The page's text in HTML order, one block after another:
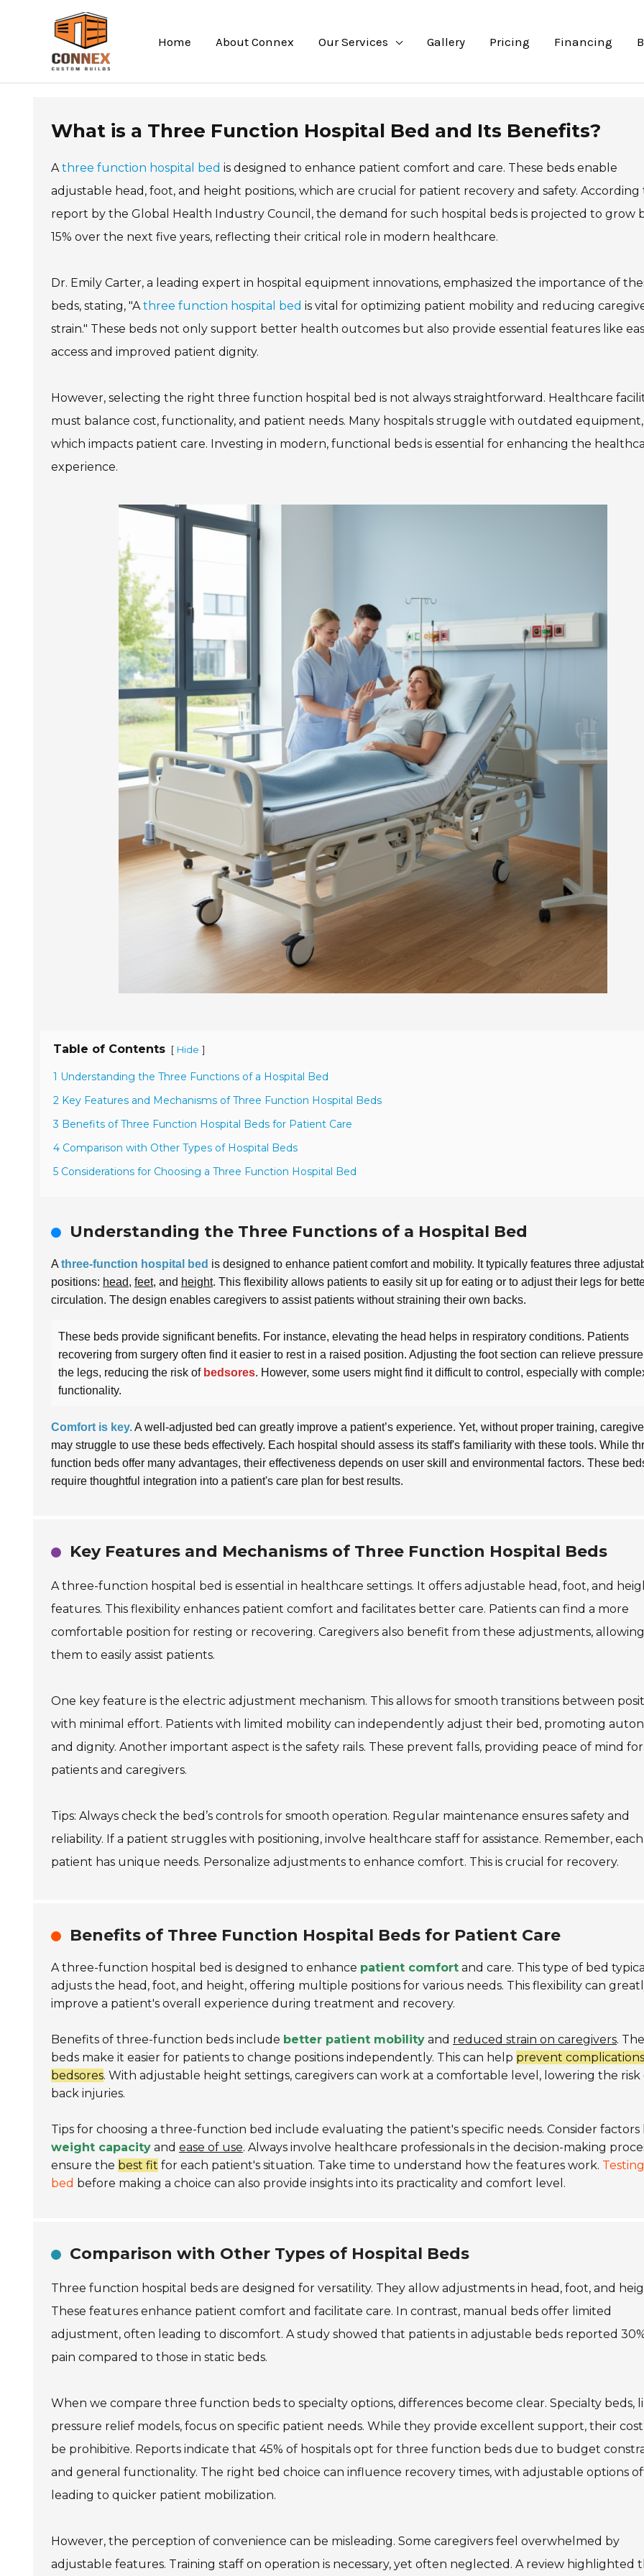
Home About Connex Our Services Gallery Pricing Financing
What is a Three Function Hospital Bed and Its Benefits?
Athree function hospital bed is designed to enhance patient comfort and care. These beds enable
adjustable head, foot, and height positions, which are crucial for patient recovery and safety. According
report by the Global Health Industry Council, the demand for such hospital beds is projected to grow
15% over the next five years, reflecting their critical role in modern healthcare.
Dr. Emily Carter, a leading expert in hospital equipment innovations, emphasized the importance of
beds, stating, "Athree function hospital bed is vital for optimizing patient mobility and reducing
strain." These beds not only support better health outcomes but also provide essential features like
access and improved patient dignity.
However, selecting the right three function hospital bed is not always straightforward. Healthcare
must balance cost, functionality, and patient needs. Many hospitals struggle with outdated equipment,
which impacts patient care. Investing in modern, functional beds is essential for enhancing the
experience.
Table of Contents [ Hide ]
1 Understanding the Three Functions of a Hospital Bed
2 Key Features and Mechanisms of Three Function Hospital Beds
3 Benefits of Three Function Hospital Beds for Patient Care
4 Comparison with Other Types of Hospital Beds
5 Considerations for Choosing a Three Function Hospital Bed
Understanding the Three Functions of a Hospital Bed
A three-function hospital bed is designed to enhance patient comfort and mobility. It typically features three
positions: head, feet, and height. This flexibility allows patients to easily sit up for eating or to adjust their legs for
circulation. The design enables caregivers to assist patients without straining their own backs.
These beds provide significant benefits. For instance, elevating the head helps in respiratory conditions. Patients
recovering from surgery often find it easier to rest in a raised position. Adjusting the foot section can relieve
the legs, reducing the risk of bedsores. However, some users might find it difficult to control, especially with
functionality.
Comfort is key.A well-adjusted bed can greatly improve a patient’s experience. Yet, without proper training,
may struggle to use these beds effectively. Each hospital should assess its staff's familiarity with these tools. While
function beds offer many advantages, their effectiveness depends on user skill and environmental factors. These
require thoughtful integration into a patient's care plan for best results.
Key Features and Mechanisms of Three Function Hospital Beds
A three-function hospital bed is essential in healthcare settings. It offers adjustable head, foot, and
features. This flexibility enhances patient comfort and facilitates better care. Patients can find a more
comfortable position for resting or recovering. Caregivers also benefit from these adjustments, allowing
them to easily assist patients.
One key feature is the electric adjustment mechanism. This allows for smooth transitions between
with minimal effort. Patients with limited mobility can independently adjust their bed, promoting
and dignity. Another important aspect is the safety rails. These prevent falls, providing peace of mind
patients and caregivers.
Tips: Always check the bed’s controls for smooth operation. Regular maintenance ensures safety and
reliability. If a patient struggles with positioning, involve healthcare staff for assistance. Remember, each
patient has unique needs. Personalize adjustments to enhance comfort. This is crucial for recovery.
Benefits of Three Function Hospital Beds for Patient Care
A three-function hospital bed is designed to enhance patient comfort and care. This type of bed
adjusts the head, foot, and height, offering multiple positions for various needs. This flexibility can
improve a patient's overall experience during treatment and recovery.
Benefits of three-function beds include better patient mobility and reduced strain on caregivers.
beds make it easier for patients to change positions independently. This can help prevent
bedsores. With adjustable height settings, caregivers can work at a comfortable level, lowering the risk
back injuries.
Tips for choosing a three-function bed include evaluating the patient's specific needs. Consider factors
weight capacity and ease of use. Always involve healthcare professionals in the decision-making
ensure the best fit for each patient's situation. Take time to understand how the features work.
bed before making a choice can also provide insights into its practicality and comfort level.
Comparison with Other Types of Hospital Beds
Three function hospital beds are designed for versatility. They allow adjustments in head, foot, and
These features enhance patient comfort and facilitate care. In contrast, manual beds offer limited
adjustment, often leading to discomfort. A study showed that patients in adjustable beds reported
pain compared to those in static beds.
When we compare three function beds to specialty options, differences become clear. Specialty beds,
pressure relief models, focus on specific patient needs. While they provide excellent support, their
be prohibitive. Reports indicate that 45% of hospitals opt for three function beds due to budget
and general functionality. The right bed choice can influence recovery times, with adjustable options
leading to quicker patient mobilization.
However, the perception of convenience can be misleading. Some caregivers feel overwhelmed by
adjustable features. Training staff on operation is necessary, yet often neglected. A review highlighted